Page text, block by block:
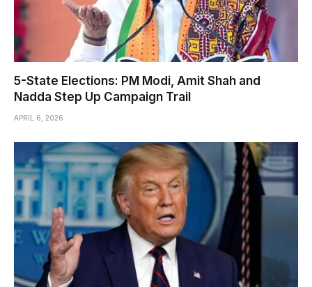
5-State Elections: PM Modi, Amit Shah and
Nadda Step Up Campaign Trail
APRIL 6, 2026